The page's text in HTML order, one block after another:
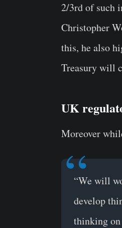
2/3rd of such
Christopher
this, he also
Treasury will
UK
Moreover
“We will
develop
thinking